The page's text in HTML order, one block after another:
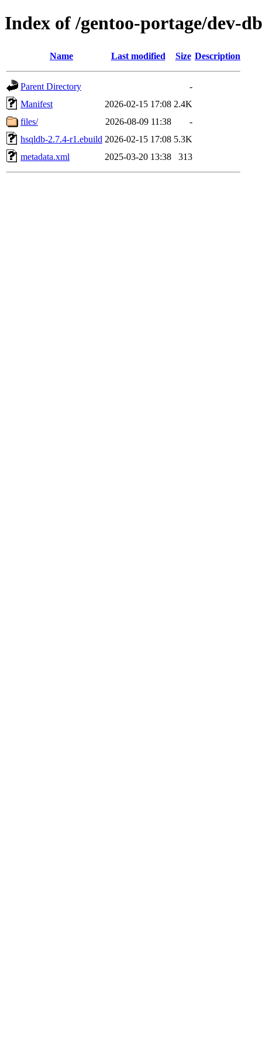
Index of /gentoo-portage/dev-
Name Last modified Size Description
Parent Directory
-
Manifest
2026-02-15 17:08 2.4K
files/
2026-08-09 11:38
-
hsqldb-2.7.4-r1.ebuild 2026-02-15 17:08 5.3K
metadata.xml
2025-03-20 13:38 313